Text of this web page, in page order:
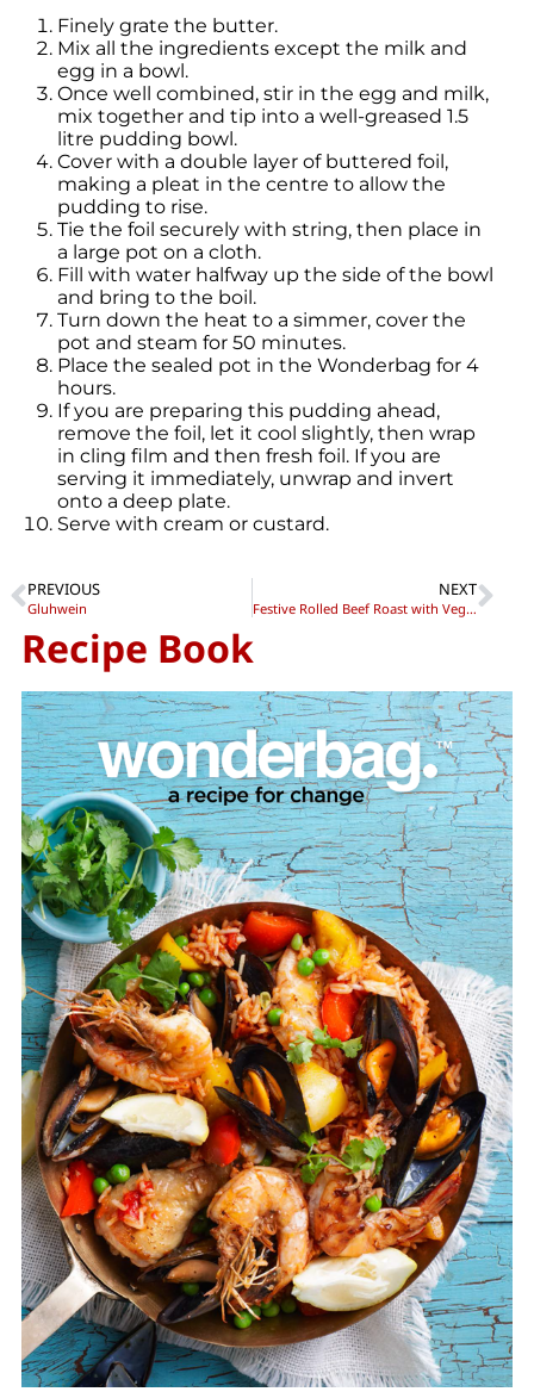
Finely grate the butter.
Mix all the ingredients except the milk and
egg in a bowl.
Once well combined, stir in the egg and milk,
mix together and tip into a well-greased 1.5
litre pudding bowl.
Cover with a double layer of buttered foil,
making a pleat in the centre to allow the
pudding to rise.
Tie the foil securely with string, then place in
a large pot on a cloth.
Fill with water halfway up the side of the bowl
and bring to the boil.
Turn down the heat to a simmer, cover the
pot and steam for 50 minutes.
Place the sealed pot in the Wonderbag for 4
hours.
If you are preparing this pudding ahead,
remove the foil, let it cool slightly, then wrap
in cling film and then fresh foil. If you are
serving it immediately, unwrap and invert
onto a deep plate.
Serve with cream or custard.
PREVIOUS
Gluhwein
NEXT
Festive Rolled Beef Roast with Vegetables
Recipe Book